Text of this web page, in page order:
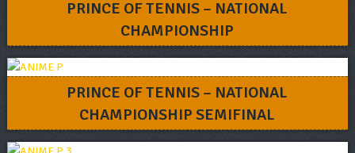
PRINCE OF TENNIS – NATIONAL
CHAMPIONSHIP
PRINCE OF TENNIS – NATIONAL
CHAMPIONSHIP SEMIFINAL